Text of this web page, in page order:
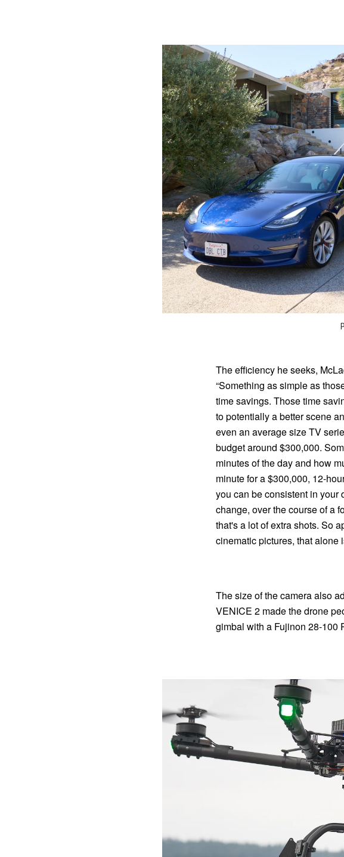
The efficiency he seeks,
“Something as simple as
time savings. Those time
to potentially a better scene
even an average size TV
budget around $300,000.
minutes of the day and how
minute for a $300,000, 12-
you can be consistent in
change, over the course of a
that's a lot of extra shots. So
cinematic pictures, that alone
The size of the camera also
VENICE 2 made the drone
gimbal with a Fujinon 28-100